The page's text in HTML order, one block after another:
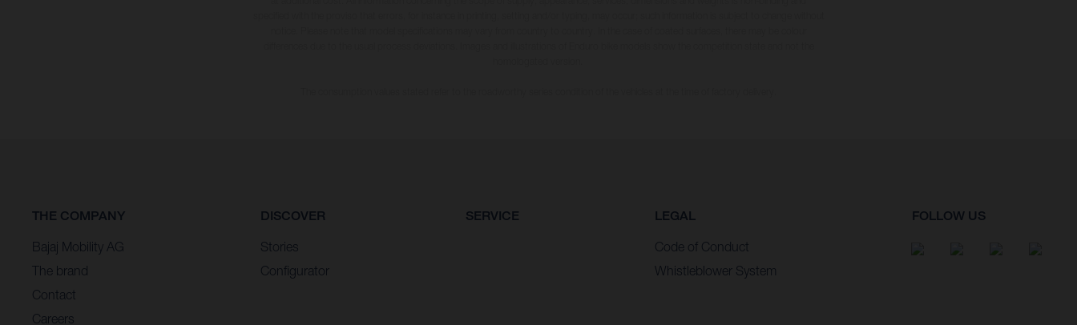
THE COMPANY
Bajaj Mobility AG
The brand
Contact
Careers
DISCOVER
Stories
Configurator
SERVICE LEGAL
Code of Conduct
Whistleblower System
FOLLOW US